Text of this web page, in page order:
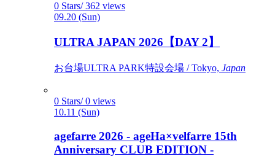
0 Stars/ 362 views
09.20 (Sun)
ULTRA JAPAN 2026【DAY 2】
お台場ULTRA PARK特設会場 / Tokyo, Japan
0 Stars/ 0 views
10.11 (Sun)
agefarre 2026 - ageHa×velfarre 15th
Anniversary CLUB EDITION -